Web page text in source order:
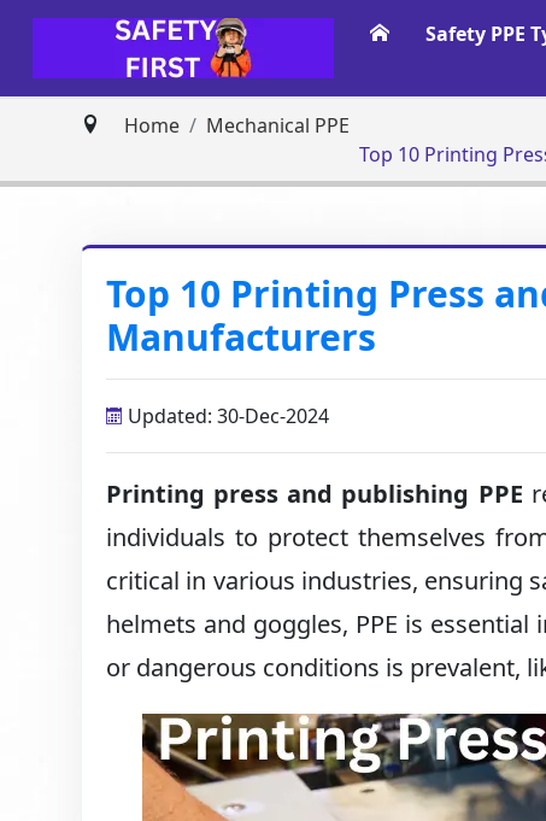
Safety PPE
Home
Mechanical PPE
Top 10 Printing
Top 10 Printing Press
Manufacturers
Updated: 30-Dec-2024
Printing press and publishing PPE
individuals to protect themselves
critical in various industries, ensuring
helmets and goggles, PPE is
or dangerous conditions is prevalent,